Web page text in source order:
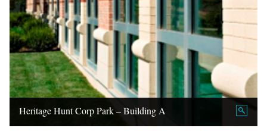
Heritage Hunt Corp Park – Building A